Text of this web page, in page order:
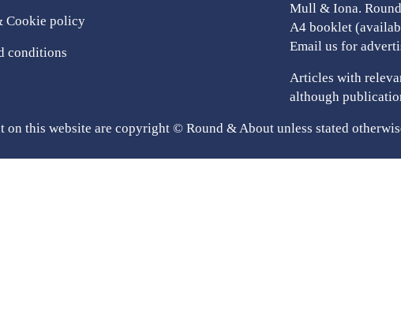
Cookie policy
conditions
Mull & Iona.
A4 booklet
Email us for
Articles with
although
this website are copyright © Round & About unless stated